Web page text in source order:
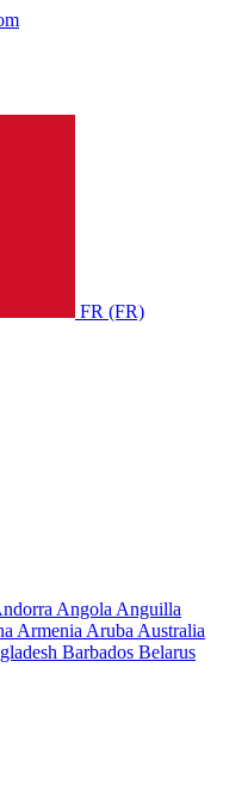
FR (FR)
Angola Anguilla
Armenia Aruba Australia
Barbados Belarus